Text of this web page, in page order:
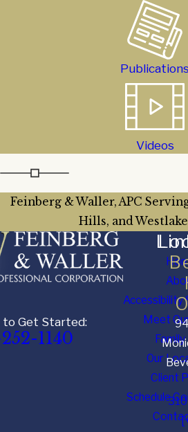
Publications
Videos
Feinberg & Waller, APC
Hills, and
to Get Started:
1140
Meet
Our
Client
Schedule